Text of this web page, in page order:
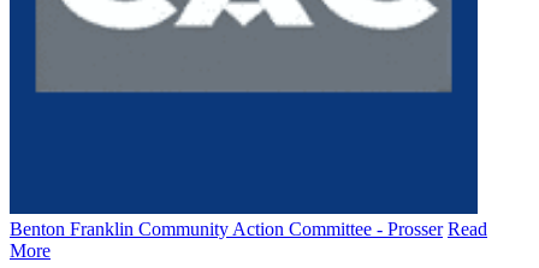
Benton Franklin Community Action Committee - Prosser Read
More